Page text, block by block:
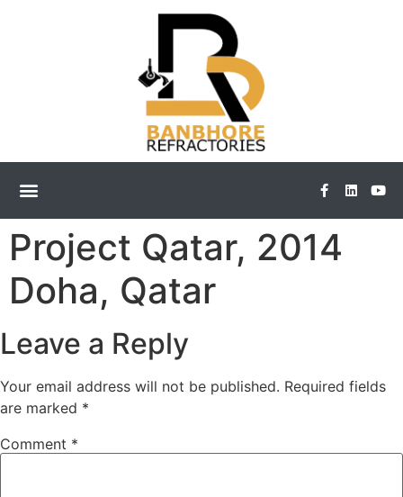
Project Qatar, 2014
Doha, Qatar
Leave a Reply
Your email address will not be published. Required fields
are marked *
Comment *